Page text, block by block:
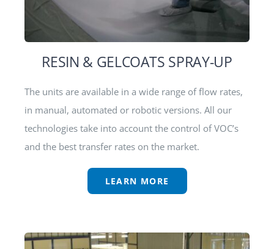
RESIN & GELCOATS SPRAY-UP
The units are available in a wide range of flow rates,
in manual, automated or robotic versions. All our
technologies take into account the control of VOC’s
and the best transfer rates on the market.
LEARN MORE